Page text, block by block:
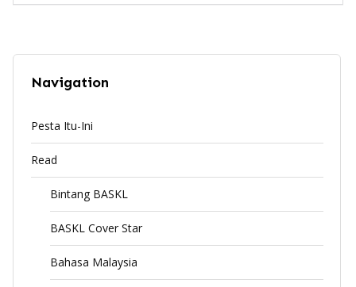
Navigation
Pesta Itu-Ini
Read
Bintang BASKL
BASKL Cover Star
Bahasa Malaysia